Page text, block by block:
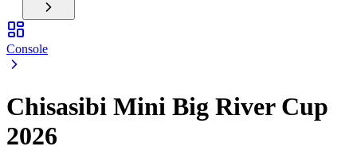
Console
Chisasibi Mini Big River Cup
2026